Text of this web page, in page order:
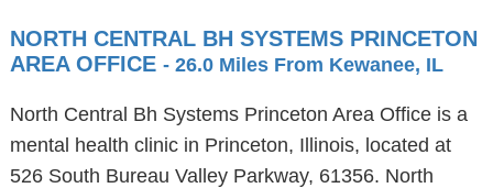
NORTH CENTRAL BH SYSTEMS PRINCETON
AREA OFFICE - 26.0 Miles From Kewanee, IL
North Central Bh Systems Princeton Area Office is a
mental health clinic in Princeton, Illinois, located at
526 South Bureau Valley Parkway, 61356. North